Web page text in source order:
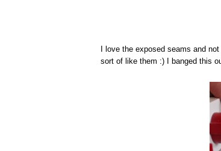
I love the exposed seams and
sort of like them :) I banged this